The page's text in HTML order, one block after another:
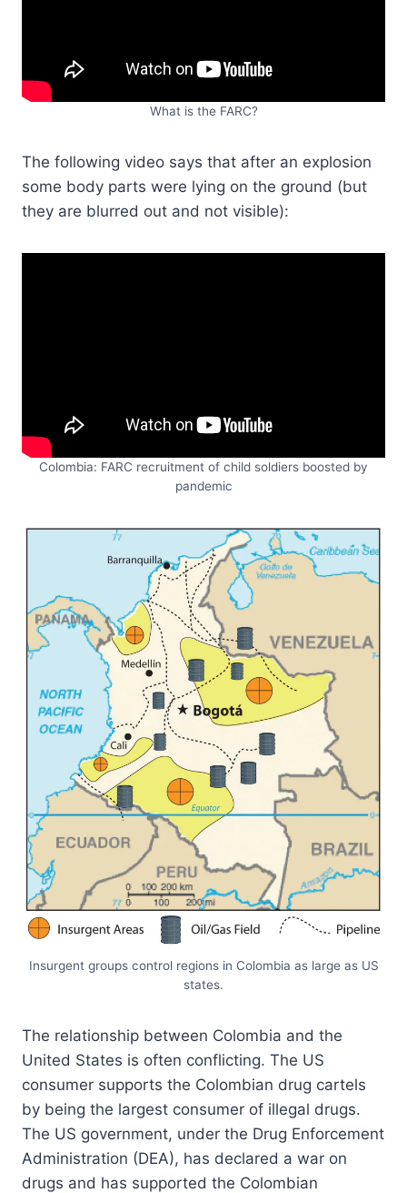
What is the FARC?
The following video says that after an explosion
some body parts were lying on the ground (but
they are blurred out and not visible):
Colombia: FARC recruitment of child soldiers boosted by
pandemic
Insurgent groups control regions in Colombia as large as US
states.
The relationship between Colombia and the
United States is often conflicting. The US
consumer supports the Colombian drug cartels
by being the largest consumer of illegal drugs.
The US government, under the Drug Enforcement
Administration (DEA), has declared a war on
drugs and has supported the Colombian